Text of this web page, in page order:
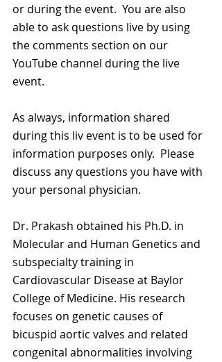
or during the event.  You are also
able to ask questions live by using
the comments section on our
YouTube channel during the live
event.
As always, information shared
during this liv event is to be used for
information purposes only.  Please
discuss any questions you have with
your personal physician.
Dr. Prakash obtained his Ph.D. in
Molecular and Human Genetics and
subspecialty training in
Cardiovascular Disease at Baylor
College of Medicine. His research
focuses on genetic causes of
bicuspid aortic valves and related
congenital abnormalities involving